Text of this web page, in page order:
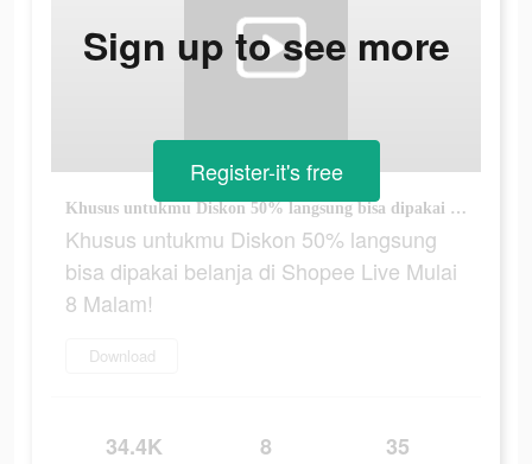
Khusus untukmu Diskon 50% langsung bisa dipakai belanja di Shopee Live Mulai 8 Malam!
Khusus untukmu Diskon 50% langsung
bisa dipakai belanja di Shopee Live Mulai
8 Malam!
Download
34.4K 8 35
Sign up to see more
Register-it's free